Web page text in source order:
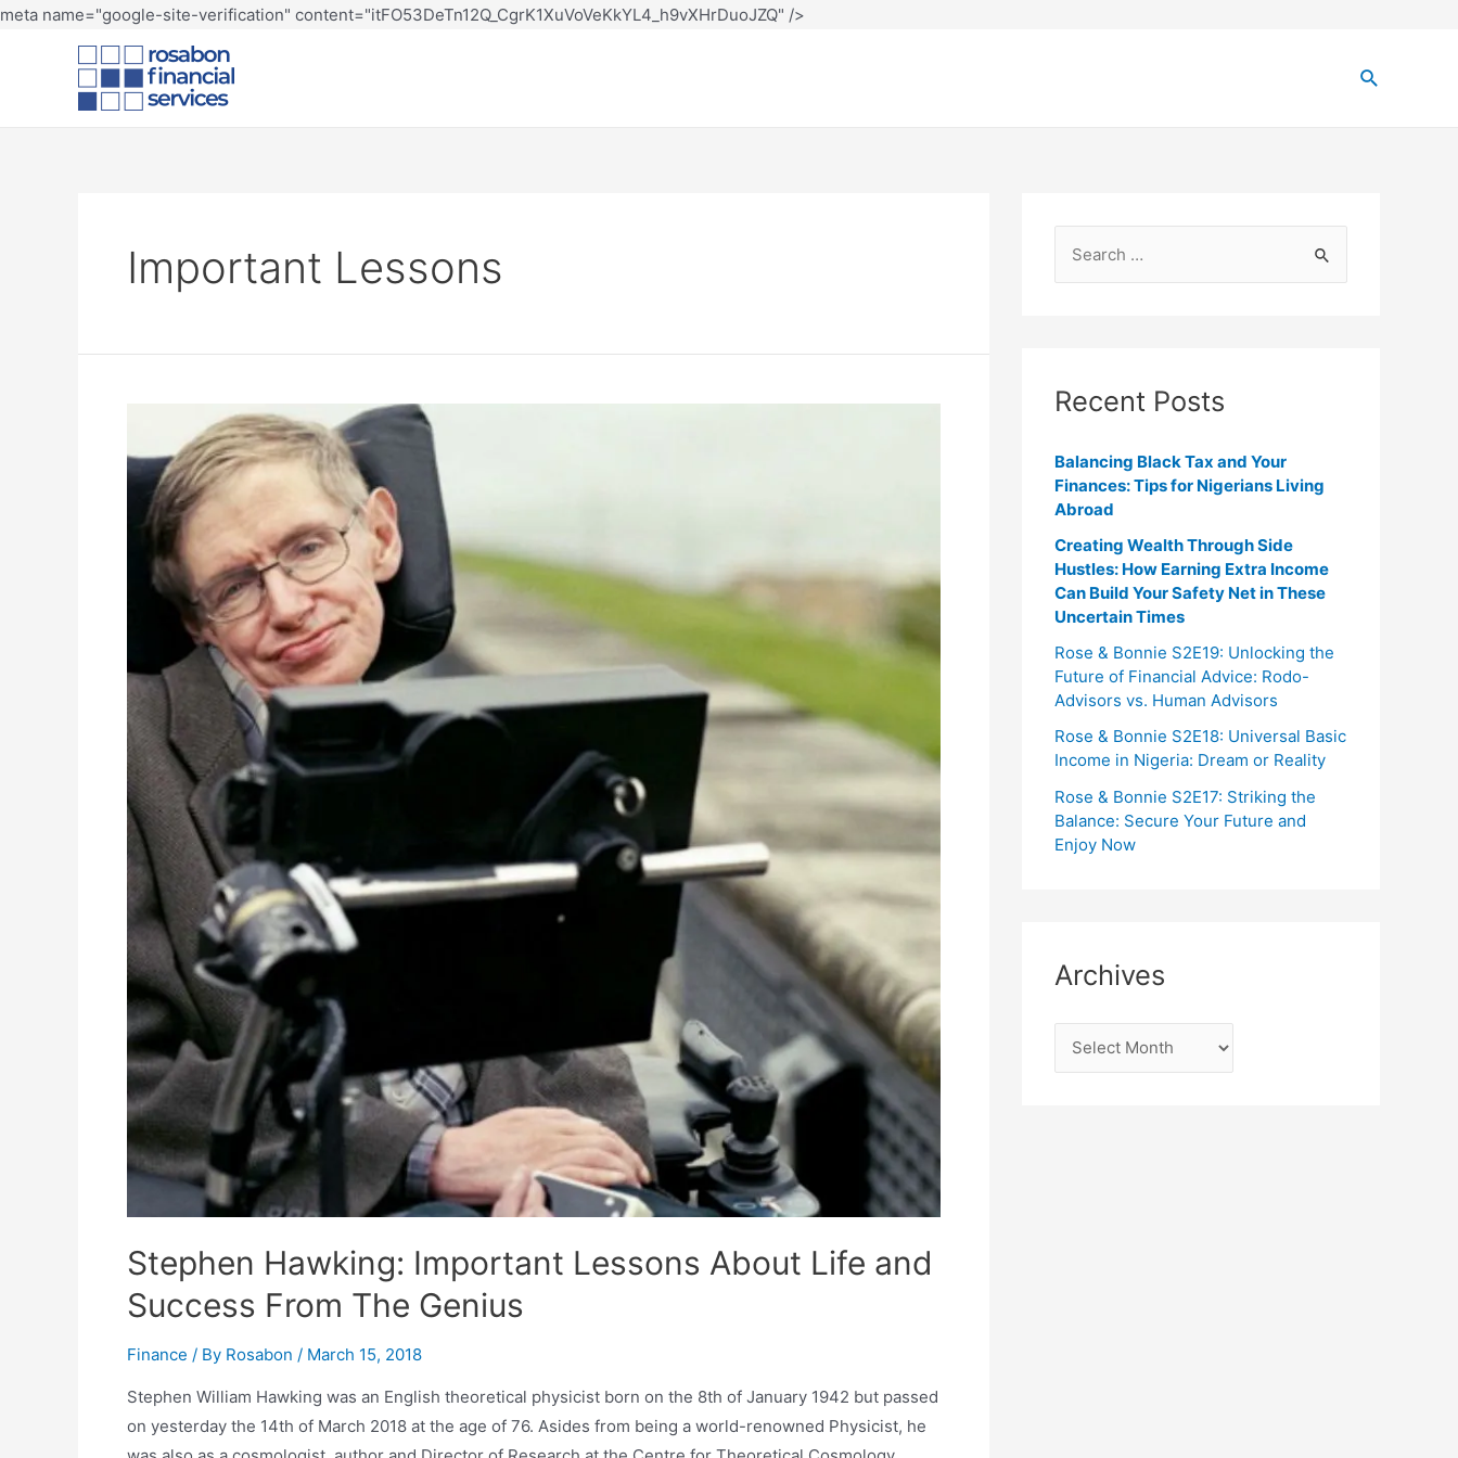
meta name="google-site-verification" content="itFO53DeTn12Q_CgrK1XuVoVeKkYL4_h9vXHrDuoJZQ" />
Important Lessons
Stephen Hawking: Important Lessons About Life and
Success From The Genius
Finance / By Rosabon / March 15, 2018
Stephen William Hawking was an English theoretical physicist born on the 8th of January 1942 but passed
on yesterday the 14th of March 2018 at the age of 76. Asides from being a world-renowned Physicist, he
Recent Posts
Balancing Black Tax and Your
Finances: Tips for Nigerians Living
Abroad
Creating Wealth Through Side
Hustles: How Earning Extra Income
Can Build Your Safety Net in These
Uncertain Times
Rose & Bonnie S2E19: Unlocking the
Future of Financial Advice: Rodo-
Advisors vs. Human Advisors
Rose & Bonnie S2E18: Universal Basic
Income in Nigeria: Dream or Reality
Rose & Bonnie S2E17: Striking the
Balance: Secure Your Future and
Enjoy Now
Archives